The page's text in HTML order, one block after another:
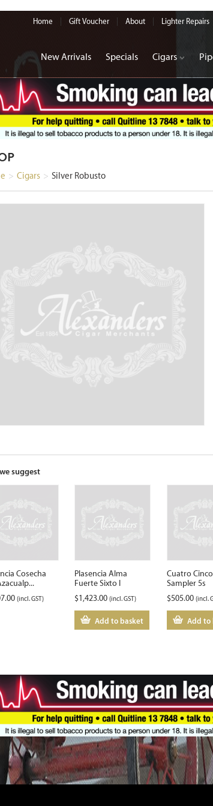
Home Gift Voucher About Lighter Repairs
New Arrivals Specials Cigars
> Cigars > Silver Robusto
suggest
Cosecha
(incl. GST)
Plasencia Alma
Fuerte Sixto I
$1,423.00 (incl. GST)
Add to basket
Cuatro Cinco
Sampler 5s
$505.00 (incl.
Add to